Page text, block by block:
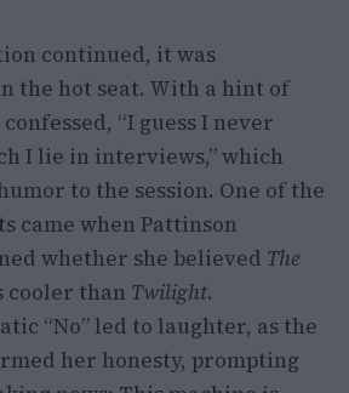
continued, it was
the hot seat. With a hint of
“I guess I never
I lie in interviews,” which
to the session. One of the
came when Pattinson
whether she believed The
cooler than Twilight.
“No” led to laughter, as the
her honesty, prompting